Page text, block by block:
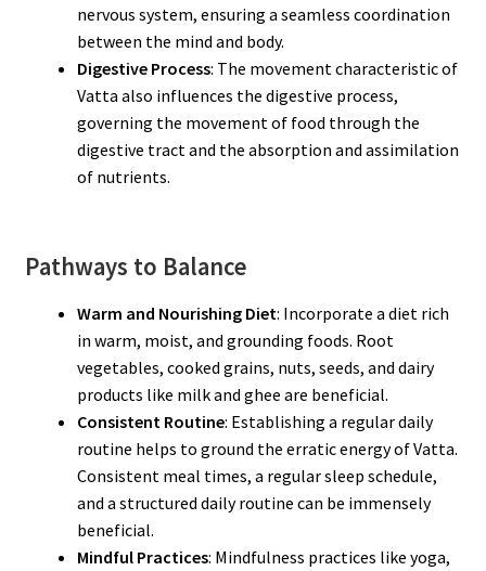
nervous system, ensuring a seamless coordination
between the mind and body.
Digestive Process: The movement characteristic of
Vatta also influences the digestive process,
governing the movement of food through the
digestive tract and the absorption and assimilation
of nutrients.
Pathways to Balance
Warm and Nourishing Diet: Incorporate a diet rich
in warm, moist, and grounding foods. Root
vegetables, cooked grains, nuts, seeds, and dairy
products like milk and ghee are beneficial.
Consistent Routine: Establishing a regular daily
routine helps to ground the erratic energy of Vatta.
Consistent meal times, a regular sleep schedule,
and a structured daily routine can be immensely
beneficial.
Mindful Practices: Mindfulness practices like yoga,